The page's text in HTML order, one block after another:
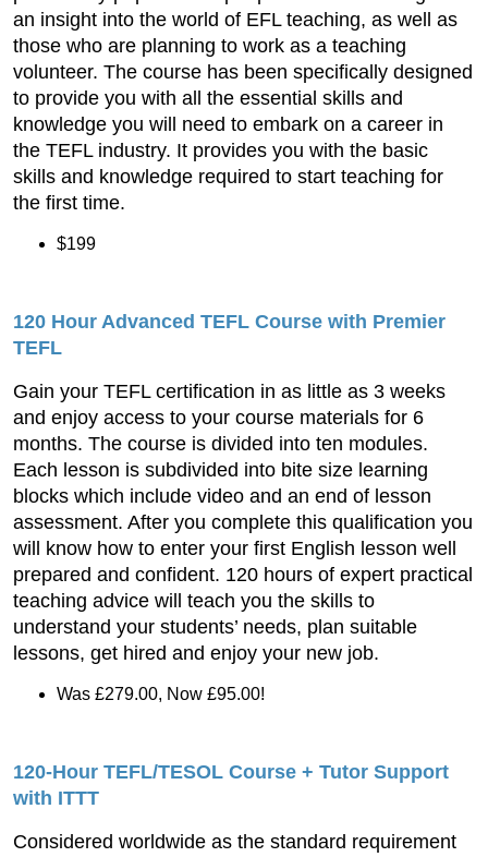
an insight into the world of EFL teaching, as well as
those who are planning to work as a teaching
volunteer. The course has been specifically designed
to provide you with all the essential skills and
knowledge you will need to embark on a career in
the TEFL industry. It provides you with the basic
skills and knowledge required to start teaching for
the first time.
$199
120 Hour Advanced TEFL Course with Premier
TEFL
Gain your TEFL certification in as little as 3 weeks
and enjoy access to your course materials for 6
months. The course is divided into ten modules.
Each lesson is subdivided into bite size learning
blocks which include video and an end of lesson
assessment. After you complete this qualification you
will know how to enter your first English lesson well
prepared and confident. 120 hours of expert practical
teaching advice will teach you the skills to
understand your students’ needs, plan suitable
lessons, get hired and enjoy your new job.
Was £279.00, Now £95.00!
120-Hour TEFL/TESOL Course + Tutor Support
with ITTT
Considered worldwide as the standard requirement